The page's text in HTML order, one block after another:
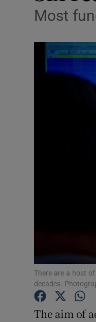
Most
There are a host
decades.
The aim of